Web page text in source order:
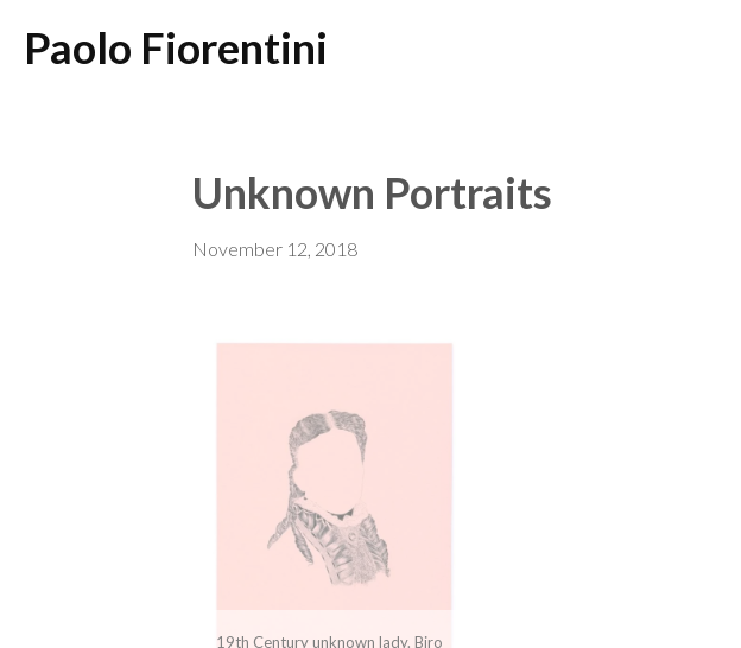
Paolo Fiorentini
Unknown Portraits
November 12, 2018
19th Century unknown lady. Biro